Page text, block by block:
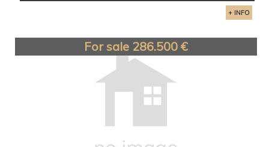
+ INFO
For sale 286.500 €